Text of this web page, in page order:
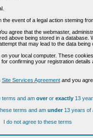
event of a legal action steming
agree that the webmaster,
above being stored in a
that may lead to the data being
your local computer. These
confirming your registration
Site Services Agreementand you
terms and am overor exactly 13
terms and am under13 years of
I do not agree to these terms